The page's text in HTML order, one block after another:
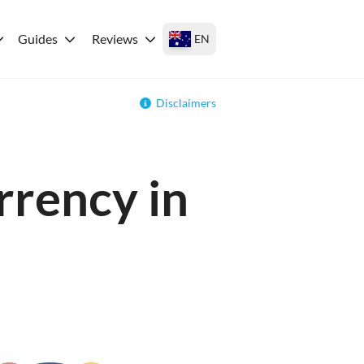
Guides Reviews EN
Disclaimers
in